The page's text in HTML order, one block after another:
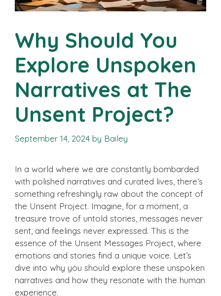
Why Should You
Explore Unspoken
Narratives at The
Unsent Project?
September 14, 2024 by Bailey
In a world where we are constantly bombarded
with polished narratives and curated lives, there’s
something refreshingly raw about the concept of
the Unsent Project. Imagine, for a moment, a
treasure trove of untold stories, messages never
sent, and feelings never expressed. This is the
essence of the Unsent Messages Project, where
emotions and stories find a unique voice. Let’s
dive into why you should explore these unspoken
narratives and how they resonate with the human
experience.